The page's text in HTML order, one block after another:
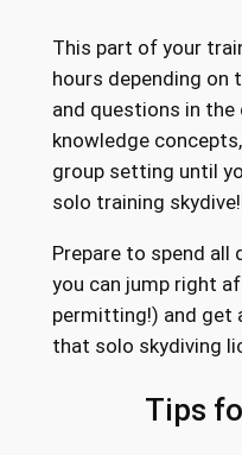
This part of your
hours depending on
and questions in the
knowledge
group setting until
solo training
Prepare to spend all
you can jump right
permitting!) and get
that solo skydiving
Tips